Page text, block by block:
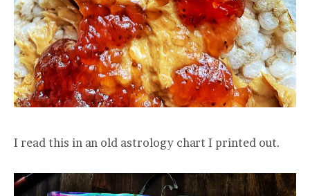
I read this in an old astrology chart I printed out.